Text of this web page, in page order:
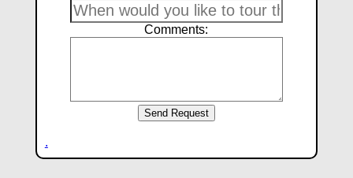
Comments:
.